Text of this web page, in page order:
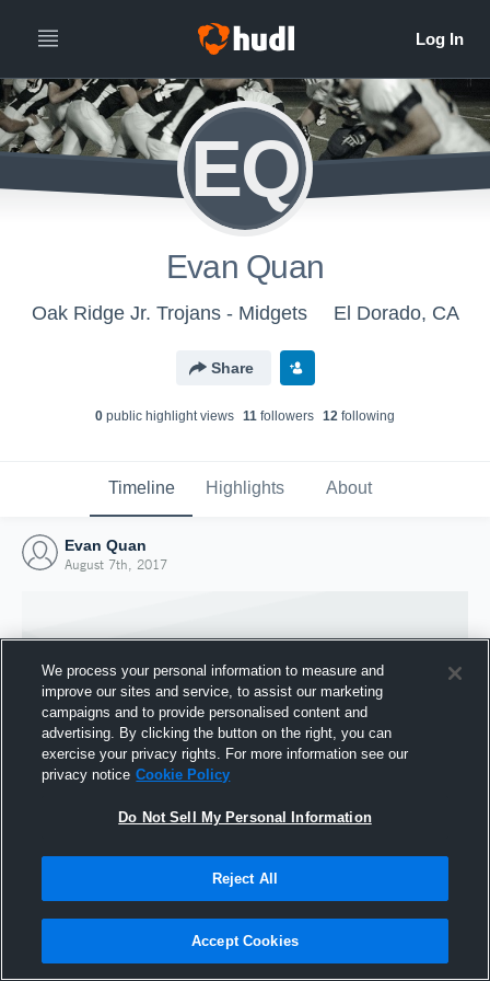
EQ
Evan Quan
Oak Ridge Jr. Trojans - Midgets El Dorado, CA
Share
0 public highlight views 11 followers 12 following
Timeline Highlights About
Evan Quan
August 7th, 2017
Joined Hudl
We process your personal information to measure and
improve our sites and service, to assist our marketing
campaigns and to provide personalised content and
advertising. By clicking the button on the right, you can
exercise your privacy rights. For more information see our
privacy notice Cookie Policy
Do Not Sell My Personal Information
Reject All
Accept Cookies